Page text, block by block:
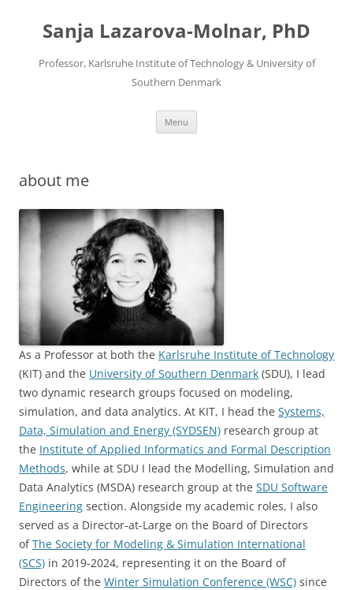
contentSanja Lazarova-Molnar, PhD
Professor, Karlsruhe Institute of Technology & University of
Southern Denmark
Menu
about me
As a Professor at both the Karlsruhe Institute of Technology
(KIT) and the University of Southern Denmark (SDU), I lead
two dynamic research groups focused on modeling,
simulation, and data analytics. At KIT, I head the Systems,
Data, Simulation and Energy (SYDSEN) research group at
the Institute of Applied Informatics and Formal Description
Methods, while at SDU I lead the Modelling, Simulation and
Data Analytics (MSDA) research group at the SDU Software
Engineering section. Alongside my academic roles, I also
served as a Director-at-Large on the Board of Directors
ofThe Society for Modeling & Simulation International
(SCS) in 2019-2024, representing it on the Board of
Directors of the Winter Simulation Conference (WSC) since